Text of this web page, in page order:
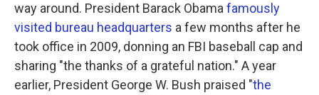
way around. President Barack Obamafamously
visited bureau headquarters a few months after he
took office in 2009, donning an FBI baseball cap and
sharing "the thanks of a grateful nation." A year
earlier, President George W. Bush praised "the